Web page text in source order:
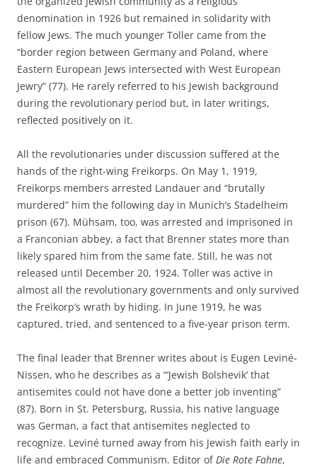
denomination in 1926 but remained in solidarity with
fellow Jews. The much younger Toller came from the
“border region between Germany and Poland, where
Eastern European Jews intersected with West European
Jewry” (77). He rarely referred to his Jewish background
during the revolutionary period but, in later writings,
reflected positively on it.
All the revolutionaries under discussion suffered at the
hands of the right-wing Freikorps. On May 1, 1919,
Freikorps members arrested Landauer and “brutally
murdered” him the following day in Munich’s Stadelheim
prison (67). Mühsam, too, was arrested and imprisoned in
a Franconian abbey, a fact that Brenner states more than
likely spared him from the same fate. Still, he was not
released until December 20, 1924. Toller was active in
almost all the revolutionary governments and only survived
the Freikorp’s wrath by hiding. In June 1919, he was
captured, tried, and sentenced to a five-year prison term.
The final leader that Brenner writes about is Eugen Leviné-
Nissen, who he describes as a “‘Jewish Bolshevik’ that
antisemites could not have done a better job inventing”
(87). Born in St. Petersburg, Russia, his native language
was German, a fact that antisemites neglected to
recognize. Leviné turned away from his Jewish faith early in
life and embraced Communism. Editor ofDie Rote Fahne,